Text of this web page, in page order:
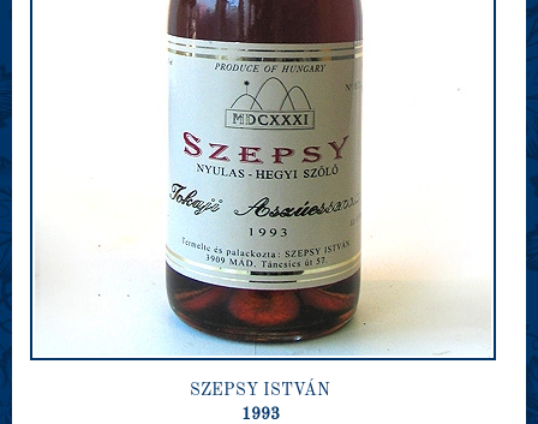
SZEPSY ISTVÁN
1993